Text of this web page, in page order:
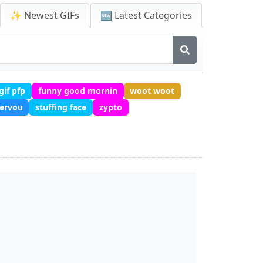
✨ Newest GIFs 🆕 Latest Categories
pfp funny good mornin
woot woot
stuffing face
zypto